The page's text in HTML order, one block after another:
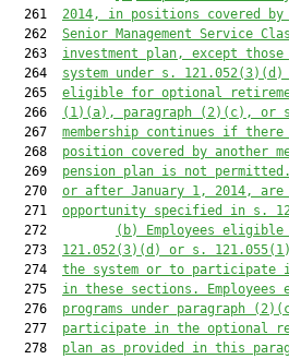
  261
2014, in positions covered
  262
Senior Management Service
  263
investment plan, except
  264
system under s. 121.052
  265
eligible for optional
  266
(1)(a), paragraph (2)(c), or
  267
membership continues if
  268
position covered by another
  269
pension plan is not
  270
or after January 1, 2014,
  271
opportunity specified in s.
  272
(b) Employees
  273
121.052(3)(d) or s. 121.055
  274
the system or to participate
  275
in these sections.
  276
programs under paragraph
  277
participate in the optional
  278
plan as provided in this